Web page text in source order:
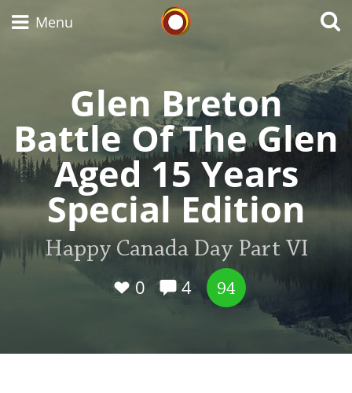
Menu
Glen Breton
Battle Of The Glen
Aged 15 Years
Special Edition
Happy Canada Day Part VI
0
4 94
Types of whisky
Scotch Whisky
Japanese Whisky
American Whiskey
Irish Whiskey